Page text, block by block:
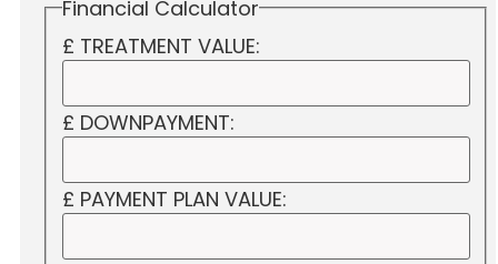
Financial Calculator
£ TREATMENT VALUE:
£ DOWNPAYMENT:
£ PAYMENT PLAN VALUE: